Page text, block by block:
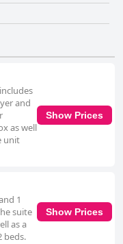
and
as well
unit
Show Prices
1
suite
as a
beds.
Show Prices